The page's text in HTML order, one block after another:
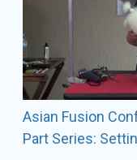
Asian Fusion
Part Series: